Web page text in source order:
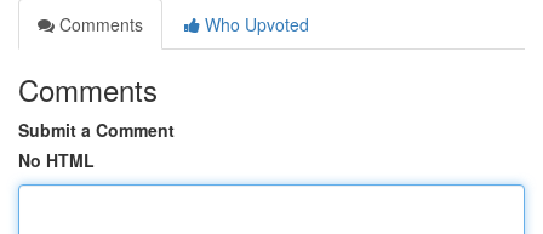
Comments
Who Upvoted
Comments
Submit a Comment
No HTML